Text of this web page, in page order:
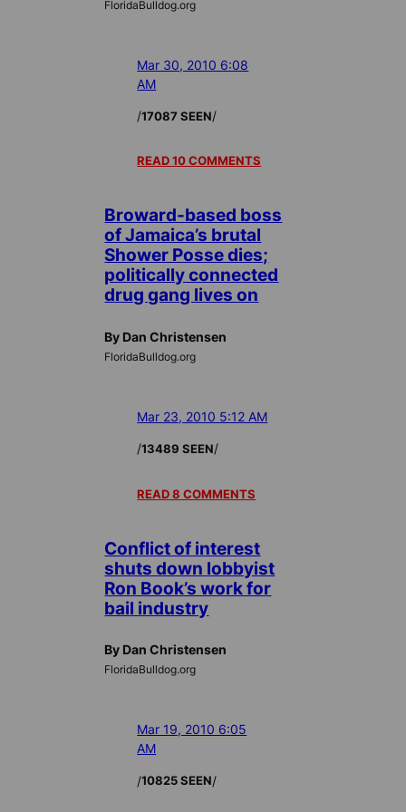
FloridaBulldog.org
Mar 30, 2010 6:08
AM
/17087 SEEN/
READ 10 COMMENTS
Broward-based boss
of Jamaica’s brutal
Shower Posse dies;
politically connected
drug gang lives on
By Dan Christensen
FloridaBulldog.org
Mar 23, 2010 5:12 AM
/13489 SEEN/
READ 8 COMMENTS
Conflict of interest
shuts down lobbyist
Ron Book’s work for
bail industry
By Dan Christensen
FloridaBulldog.org
Mar 19, 2010 6:05
AM
/10825 SEEN/